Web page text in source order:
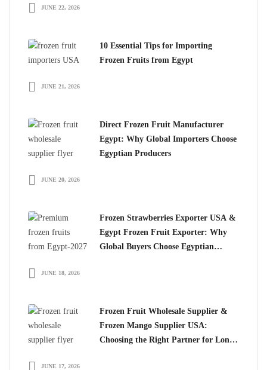
JUNE 22, 2026
10 Essential Tips for Importing
Frozen Fruits from Egypt
JUNE 21, 2026
Direct Frozen Fruit Manufacturer
Egypt: Why Global Importers Choose
Egyptian Producers
JUNE 20, 2026
Frozen Strawberries Exporter USA &
Egypt Frozen Fruit Exporter: Why
Global Buyers Choose Egyptian
JUNE 18, 2026
Frozen Fruit Wholesale Supplier &
Frozen Mango Supplier USA:
Choosing the Right Partner for Long-
JUNE 17, 2026